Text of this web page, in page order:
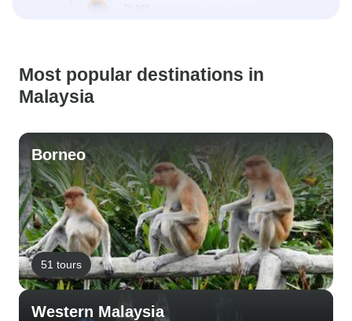
Most popular destinations in
Malaysia
Borneo
51 tours
Western Malaysia